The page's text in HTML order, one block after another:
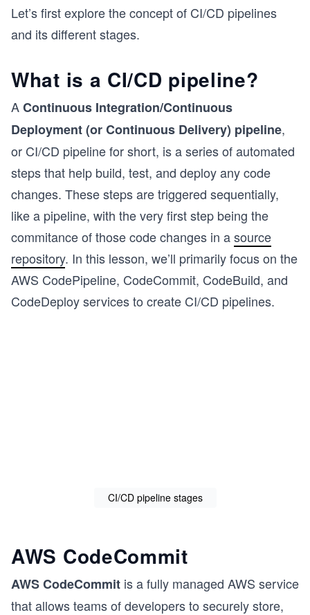
Let’s first explore the concept of CI/CD pipelines
and its different stages.
What is a CI/CD pipeline?
AContinuous Integration/Continuous
Deployment (or Continuous Delivery) pipeline,
or CI/CD pipeline for short, is a series of automated
steps that help build, test, and deploy any code
changes. These steps are triggered sequentially,
like a pipeline, with the very first step being the
commitance of those code changes in asource
repository. In this lesson, we’ll primarily focus on the
AWS CodePipeline, CodeCommit, CodeBuild, and
CodeDeploy services to create CI/CD pipelines.
CI/CD pipeline stages
AWS CodeCommit
AWS CodeCommit is a fully managed AWS service
that allows teams of developers to securely store,